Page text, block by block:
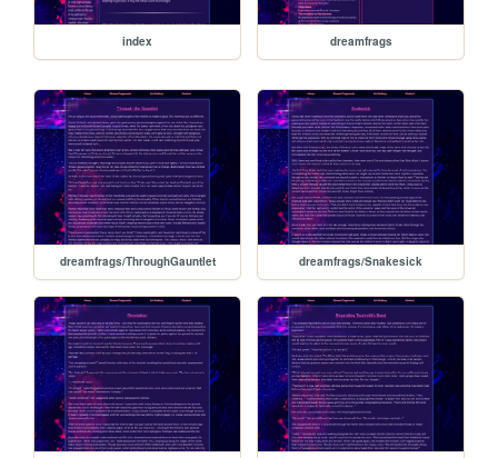
index dreamfrags
dreamfrags/ThroughGauntlet dreamfrags/Snakesick